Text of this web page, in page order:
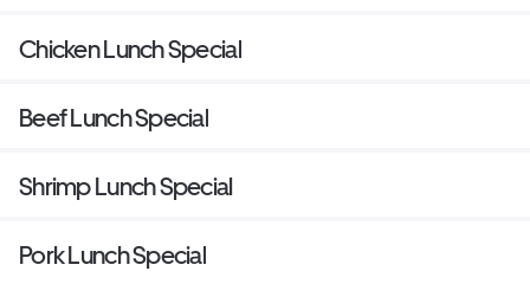
Chicken Lunch Special
Beef Lunch Special
Shrimp Lunch Special
Pork Lunch Special